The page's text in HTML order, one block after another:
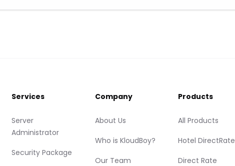
Services
Server
Administrator
Security Package
Company
About Us
Who is KloudBoy?
Our Team
Products
All Products
Hotel DirectRate
Direct Rate